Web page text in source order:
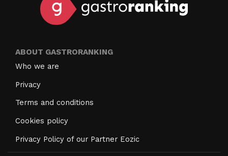
ABOUT GASTRORANKING
Who we are
Privacy
Terms and conditions
Cookies policy
Privacy Policy of our Partner Eozic